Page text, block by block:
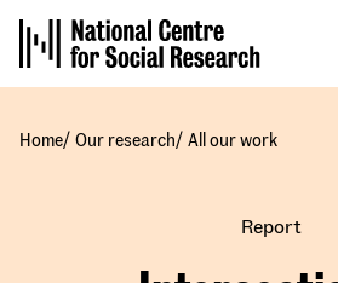
main
content
Home/ Our research/ All our work
Report